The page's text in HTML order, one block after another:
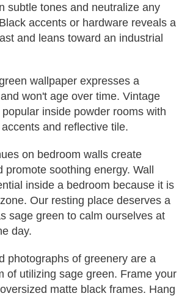
subtle tones and neutralize any
accents or hardware reveals a
and leans toward an industrial
wallpaper expresses a
won't age over time. Vintage
inside powder rooms with
and reflective tile.
on bedroom walls create
promote soothing energy. Wall
inside a bedroom because it is
Our resting place deserves a
sage green to calm ourselves at
day.
photographs of greenery are a
of utilizing sage green. Frame your
matte black frames. Hang